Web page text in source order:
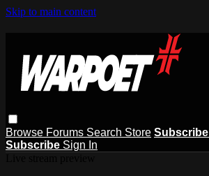
Skip to main content
Browse Forums Search Store Subscribe
Subscribe Sign In